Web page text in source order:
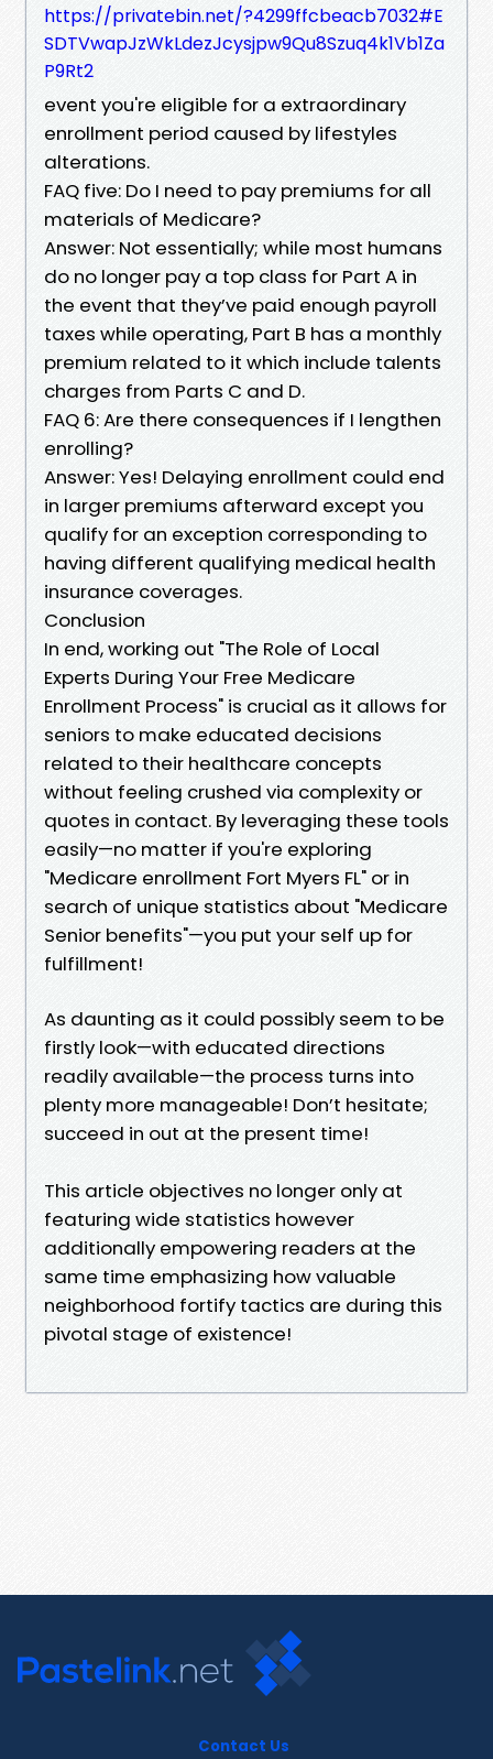
https://privatebin.net/?4299ffcbeacb7032#E
SDTVwapJzWkLdezJcysjpw9Qu8Szuq4k1Vb1Za
P9Rt2
event you're eligible for a extraordinary
enrollment period caused by lifestyles
alterations.
FAQ five: Do I need to pay premiums for all
materials of Medicare?
Answer: Not essentially; while most humans
do no longer pay a top class for Part A in
the event that they’ve paid enough payroll
taxes while operating, Part B has a monthly
premium related to it which include talents
charges from Parts C and D.
FAQ 6: Are there consequences if I lengthen
enrolling?
Answer: Yes! Delaying enrollment could end
in larger premiums afterward except you
qualify for an exception corresponding to
having different qualifying medical health
insurance coverages.
Conclusion
In end, working out "The Role of Local
Experts During Your Free Medicare
Enrollment Process" is crucial as it allows for
seniors to make educated decisions
related to their healthcare concepts
without feeling crushed via complexity or
quotes in contact. By leveraging these tools
easily—no matter if you're exploring
"Medicare enrollment Fort Myers FL" or in
search of unique statistics about "Medicare
Senior benefits"—you put your self up for
fulfillment!
As daunting as it could possibly seem to be
firstly look—with educated directions
readily available—the process turns into
plenty more manageable! Don’t hesitate;
succeed in out at the present time!
This article objectives no longer only at
featuring wide statistics however
additionally empowering readers at the
same time emphasizing how valuable
neighborhood fortify tactics are during this
pivotal stage of existence!
Contact Us